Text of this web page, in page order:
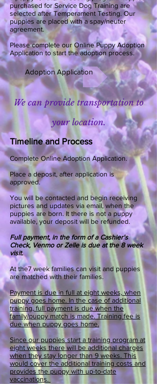
purchased for Service Dog Training are
selected after Temperament Testing. Our
puppies are placed with a spay/neuter
agreement.
Please complete our Online Puppy Adoption
Application to start the adoption process.
Adoption Application
We can provide transportation to
your location.
Timeline and Process
Complete Online Adoption Application.
Place a deposit, after application is
approved.
You will be contacted and begin receiving
pictures and updates via email, when the
puppies are born. It there is not a puppy
available, your deposit will be refunded.
Full payment, in the form of a Cashier's
Check, Venmo or Zelle is due at the 8 week
visit.
At the7week families can visit and puppies
are matched with their families.
Payment is due in full at eight weeks, when
puppy goes home. In the case of additional
training, full payment is due when the
family/puppy match is made. Training fee is
due when puppy goes home.
Since our puppies start a training program at
eight weeks there will be additional charges
when they stay longer than 9 weeks. This
would cover the additional training costs and
provides the puppy with up-to-date
vaccinations.